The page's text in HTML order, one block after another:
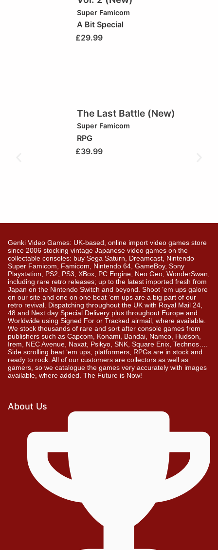
Super Famicom
A Bit Special
£29.99
The Last Battle (New)
Super Famicom
RPG
£39.99
Genki Video Games: UK-based, online import video games store
since 2006 stocking vintage Japanese video games on the
collectable consoles: buy Sega Saturn, Dreamcast, Nintendo
Super Famicom, Famicom, Nintendo 64, GameBoy, Sony
Playstation, PS2, PS3, XBox, PC Engine, Neo Geo, WonderSwan,
including rare retro releases; up to the latest imported fresh from
Japan on the Nintendo Switch and beyond. Shoot ’em ups galore
on our site and one on one beat ’em ups are a big part of our
retro revival. Dispatching throughout the UK with Royal Mail 24,
48 and Next day Special Delivery plus throughout Europe and
Worldwide using Signed For or Tracked airmail, where available.
We stock thousands of rare and sort after console games from
publishers such as Capcom, Konami, Bandai, Namco, Hudson,
Irem, NEC Avenue, Naxat, Psikyo, SNK, Square Enix, Technos….
Side scrolling beat ‘em ups, platformers, RPGs are in stock and
ready to rock. All of our customers are collectors as well as
gamers, so we catalogue the games very accurately with images
available, where added. The Future is Now!
About Us